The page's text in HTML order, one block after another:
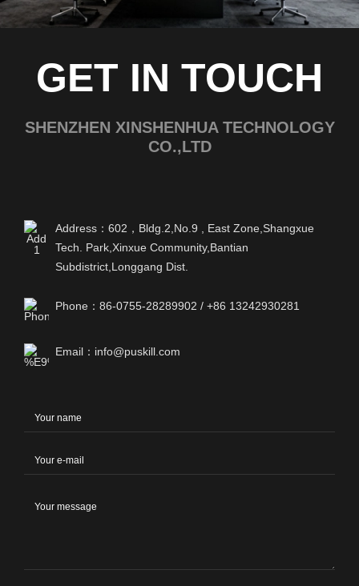
GET IN TOUCH
SHENZHEN XINSHENHUA TECHNOLOGY
CO.,LTD
Address：602，Bldg.2,No.9 , East Zone,Shangxue
Tech. Park,Xinxue Community,Bantian
Subdistrict,Longgang Dist.
Phone：86-0755-28289902 / +86 13242930281
Email：info@puskill.com